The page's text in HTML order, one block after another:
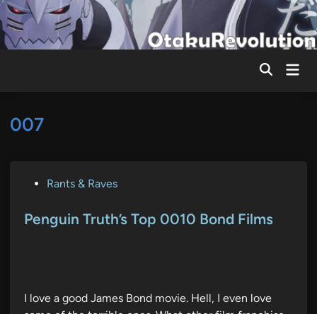
Skip
to
content
Main
007
s
n
Rants & Raves
Penguin Truth’s Top 0010 Bond Films
I love a good James Bond movie. Hell, I even love